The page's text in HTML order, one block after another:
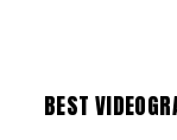
BEST